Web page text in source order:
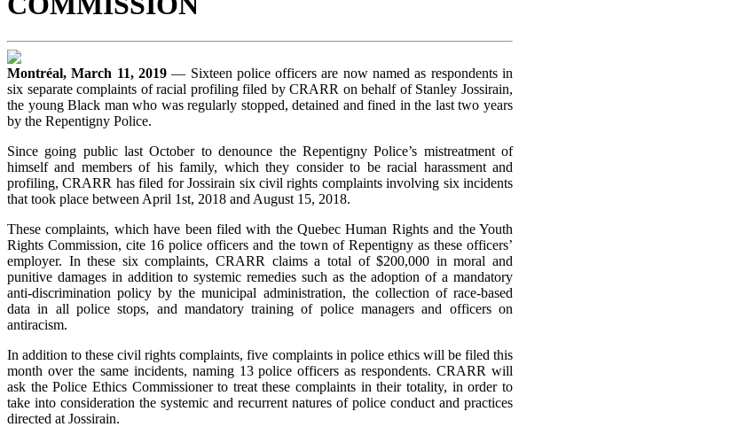
Montréal, March 11, 2019— Sixteen police officers are now named as respondents in
six separate complaints of racial profiling filed by CRARR on behalf of Stanley Jossirain,
the young Black man who was regularly stopped, detained and fined in the last two years
by the Repentigny Police.
Since going public last October to denounce the Repentigny Police’s mistreatment of
himself and members of his family, which they consider to be racial harassment and
profiling, CRARR has filed for Jossirain six civil rights complaints involving six incidents
that took place between April 1st, 2018 and August 15, 2018.
These complaints, which have been filed with the Quebec Human Rights and the Youth
Rights Commission, cite 16 police officers and the town of Repentigny as these officers’
employer. In these six complaints, CRARR claims a total of $200,000 in moral and
punitive damages in addition to systemic remedies such as the adoption of a mandatory
anti-discrimination policy by the municipal administration, the collection of race-based
data in all police stops, and mandatory training of police managers and officers on
antiracism.
In addition to these civil rights complaints, five complaints in police ethics will be filed this
month over the same incidents, naming 13 police officers as respondents. CRARR will
ask the Police Ethics Commissioner to treat these complaints in their totality, in order to
take into consideration the systemic and recurrent natures of police conduct and practices
directed at Jossirain.